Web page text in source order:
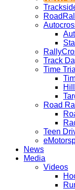
Track
Time
Road
Teen
News
Media
Videos